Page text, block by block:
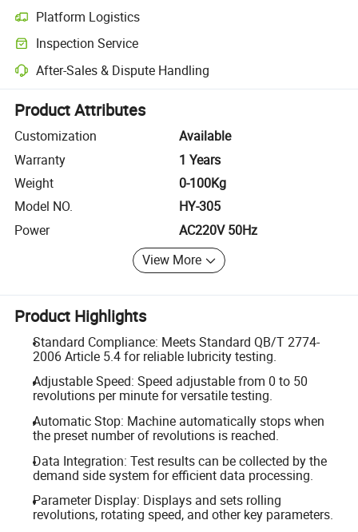
Platform Logistics
Clearer shipment tracking with platform-supported logistics.
Inspection Service
Optional pre-shipment inspection for quality and quantity checks.
After-Sales & Dispute Handling
Platform-assisted dispute resolution, including refunds or returns
Product Attributes
Customization
Available
Warranty
1 Years
Weight
0-100Kg
Model NO.
HY-305
Power
AC220V 50Hz
View More
Product Highlights
Standard Compliance: Meets Standard QB/T 2774-
2006 Article 5.4 for reliable lubricity testing.
Adjustable Speed: Speed adjustable from 0 to 50
revolutions per minute for versatile testing.
Automatic Stop: Machine automatically stops when
the preset number of revolutions is reached.
Data Integration: Test results can be collected by the
demand side system for efficient data processing.
Parameter Display: Displays and sets rolling
revolutions, rotating speed, and other key parameters.